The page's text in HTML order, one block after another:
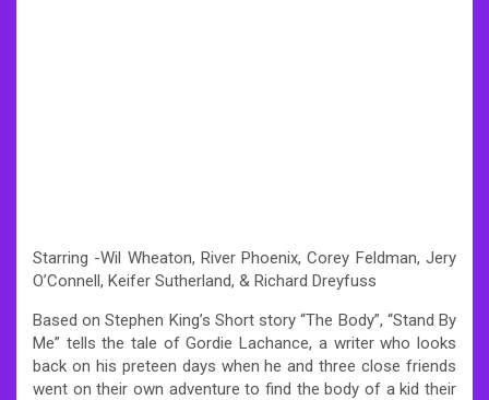
Starring -Wil Wheaton, River Phoenix, Corey Feldman, Jery
O’Connell, Keifer Sutherland, & Richard Dreyfuss
Based on Stephen King’s Short story “The Body”, “Stand By
Me” tells the tale of Gordie Lachance, a writer who looks
back on his preteen days when he and three close friends
went on their own adventure to find the body of a kid their